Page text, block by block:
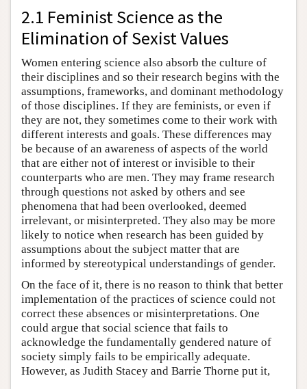
2.1 Feminist Science as the
Elimination of Sexist Values
Women entering science also absorb the culture of
their disciplines and so their research begins with the
assumptions, frameworks, and dominant methodology
of those disciplines. If they are feminists, or even if
they are not, they sometimes come to their work with
different interests and goals. These differences may
be because of an awareness of aspects of the world
that are either not of interest or invisible to their
counterparts who are men. They may frame research
through questions not asked by others and see
phenomena that had been overlooked, deemed
irrelevant, or misinterpreted. They also may be more
likely to notice when research has been guided by
assumptions about the subject matter that are
informed by stereotypical understandings of gender.
On the face of it, there is no reason to think that better
implementation of the practices of science could not
correct these absences or misinterpretations. One
could argue that social science that fails to
acknowledge the fundamentally gendered nature of
society simply fails to be empirically adequate.
However, as Judith Stacey and Barrie Thorne put it,